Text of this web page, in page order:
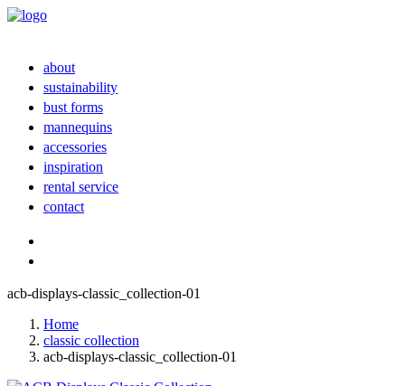
about
sustainability
bust forms
mannequins
accessories
inspiration
rental service
contact
acb-displays-classic_collection-01
Home
classic collection
acb-displays-classic_collection-01